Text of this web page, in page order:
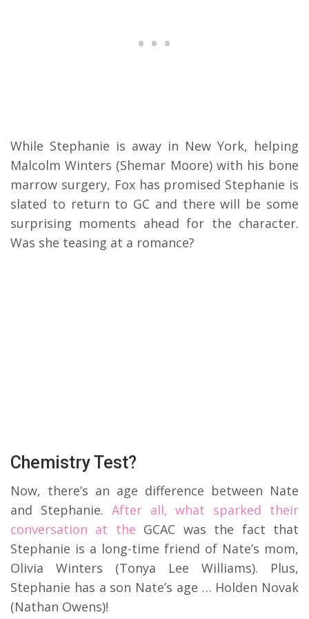
While Stephanie is away in New York, helping
Malcolm Winters (Shemar Moore) with his bone
marrow surgery, Fox has promised Stephanie is
slated to return to GC and there will be some
surprising moments ahead for the character.
Was she teasing at a romance?
Chemistry Test?
Now, there’s an age difference between Nate
and Stephanie. After all, what sparked their
conversation at the GCAC was the fact that
Stephanie is a long-time friend of Nate’s mom,
Olivia Winters (Tonya Lee Williams). Plus,
Stephanie has a son Nate’s age … Holden Novak
(Nathan Owens)!